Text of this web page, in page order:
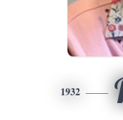
1932